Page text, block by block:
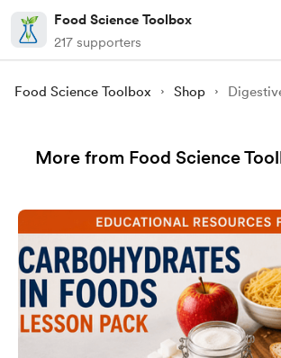
Food Science Toolbox
217 supporters
Food Science Toolbox Shop
More from Food Science